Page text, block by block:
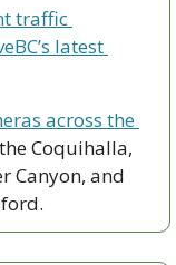
traffic
latest
across the
Coquihalla,
Canyon, and